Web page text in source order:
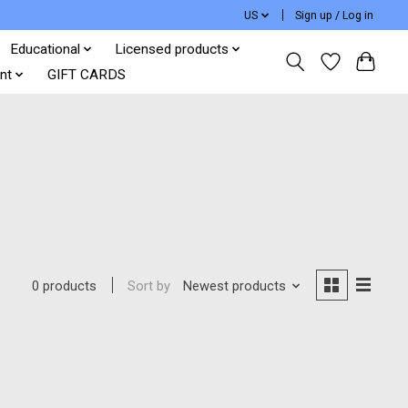
US Sign up / Log in
Educational
Licensed products
GIFT CARDS
0 products Sort by Newest products